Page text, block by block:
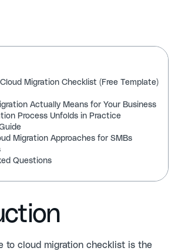
to cloud migration checklist is the
Migration Checklist (Free Template)
Actually Means for Your Business
Process Unfolds in Practice
Migration Approaches for SMBs
Questions